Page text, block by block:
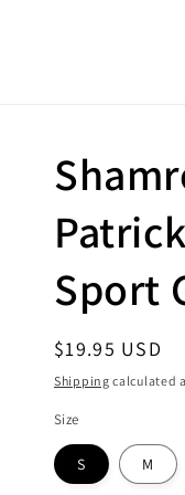
Sport
Regular
price
$19.95 USD
Shipping calculated
Size
S M